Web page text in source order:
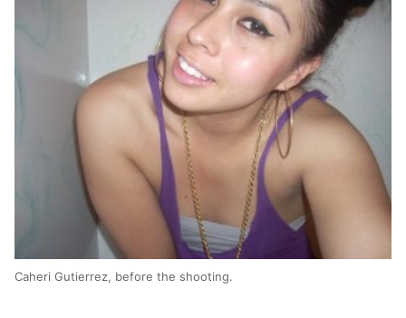
Caheri Gutierrez, before the shooting.